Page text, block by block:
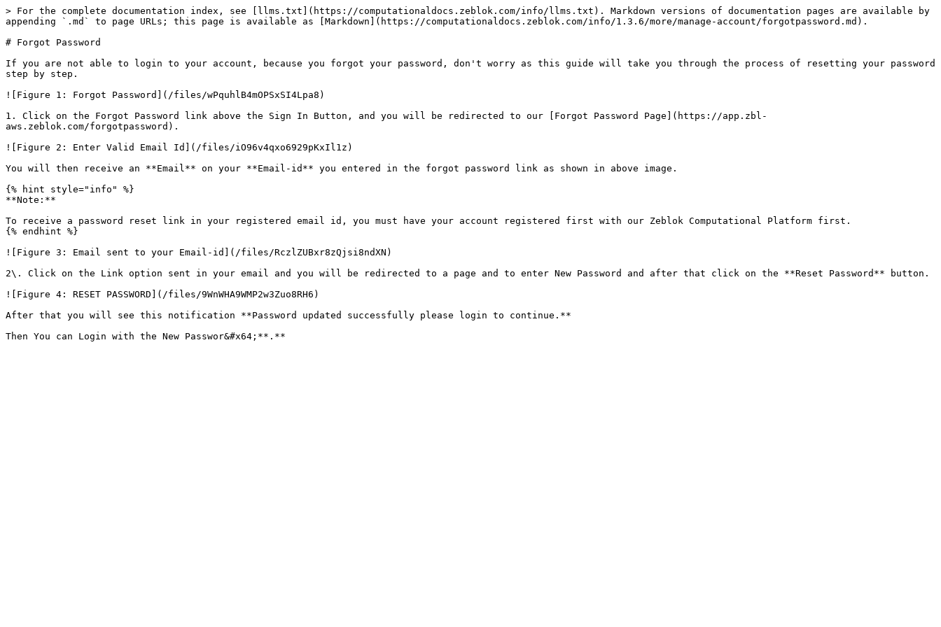
> For the complete documentation index, see [llms.txt](https://computationaldocs.zeblok.com/info/llms.txt). Markdown versions of documentation pages are available by
appending `.md` to page URLs; this page is available as [Markdown](https://computationaldocs.zeblok.com/info/1.3.6/more/manage-account/forgotpassword.md).
# Forgot Password
If you are not able to login to your account, because you forgot your password, don't worry as this guide will take you through the process of resetting your password
step by step.
![Figure 1: Forgot Password](/files/wPquhlB4mOPSxSI4Lpa8)
1. Click on the Forgot Password link above the Sign In Button, and you will be redirected to our [Forgot Password Page](https://app.zbl-
aws.zeblok.com/forgotpassword).
![Figure 2: Enter Valid Email Id](/files/iO96v4qxo6929pKxIl1z)
You will then receive an **Email** on your **Email-id** you entered in the forgot password link as shown in above image.
{% hint style="info" %}
**Note:**
To receive a password reset link in your registered email id, you must have your account registered first with our Zeblok Computational Platform first.
{% endhint %}
![Figure 3: Email sent to your Email-id](/files/RczlZUBxr8zQjsi8ndXN)
2\. Click on the Link option sent in your email and you will be redirected to a page and to enter New Password and after that click on the **Reset Password** button.
![Figure 4: RESET PASSWORD](/files/9WnWHA9WMP2w3Zuo8RH6)
After that you will see this notification **Password updated successfully please login to continue.**